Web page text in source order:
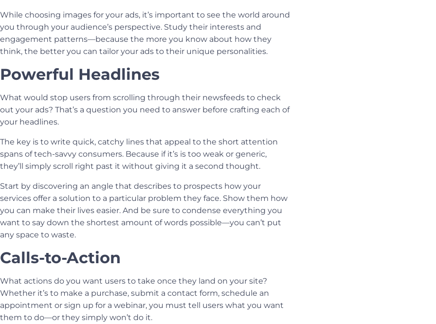
While choosing images for your ads, it’s important to see the world around
you through your audience’s perspective. Study their interests and
engagement patterns—because the more you know about how they
think, the better you can tailor your ads to their unique personalities.
Powerful Headlines
What would stop users from scrolling through their newsfeeds to check
out your ads? That’s a question you need to answer before crafting each of
your headlines.
The key is to write quick, catchy lines that appeal to the short attention
spans of tech-savvy consumers. Because if it’s is too weak or generic,
they’ll simply scroll right past it without giving it a second thought.
Start by discovering an angle that describes to prospects how your
services offer a solution to a particular problem they face. Show them how
you can make their lives easier. And be sure to condense everything you
want to say down the shortest amount of words possible—you can’t put
any space to waste.
Calls-to-Action
What actions do you want users to take once they land on your site?
Whether it’s to make a purchase, submit a contact form, schedule an
appointment or sign up for a webinar, you must tell users what you want
them to do—or they simply won’t do it.